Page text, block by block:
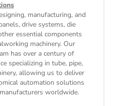
manufacturing, and
drive systems, die
essential components
machinery. Our
has over a century of
specializing in tube, pipe,
allowing us to deliver
automation solutions
worldwide.